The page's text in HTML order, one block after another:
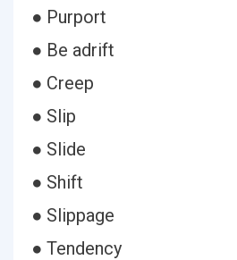
● Purport
● Be adrift
● Creep
● Slip
● Slide
● Shift
● Slippage
● Tendency